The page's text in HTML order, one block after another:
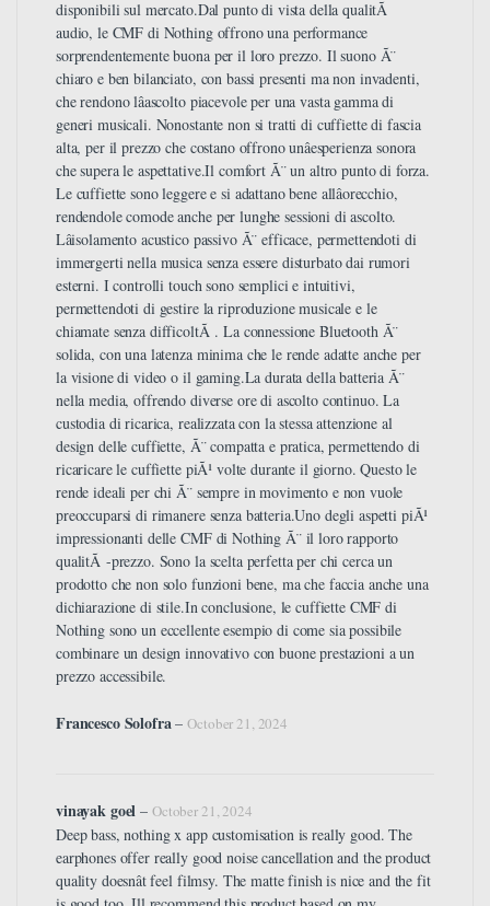
disponibili sul mercato.Dal punto di vista della qualitÃ
audio, le CMF di Nothing offrono una performance
sorprendentemente buona per il loro prezzo. Il suono Ã¨
chiaro e ben bilanciato, con bassi presenti ma non invadenti,
che rendono lâascolto piacevole per una vasta gamma di
generi musicali. Nonostante non si tratti di cuffiette di fascia
alta, per il prezzo che costano offrono unâesperienza sonora
che supera le aspettative.Il comfort Ã¨ un altro punto di forza.
Le cuffiette sono leggere e si adattano bene allâorecchio,
rendendole comode anche per lunghe sessioni di ascolto.
Lâisolamento acustico passivo Ã¨ efficace, permettendoti di
immergerti nella musica senza essere disturbato dai rumori
esterni. I controlli touch sono semplici e intuitivi,
permettendoti di gestire la riproduzione musicale e le
chiamate senza difficoltÃ . La connessione Bluetooth Ã¨
solida, con una latenza minima che le rende adatte anche per
la visione di video o il gaming.La durata della batteria Ã¨
nella media, offrendo diverse ore di ascolto continuo. La
custodia di ricarica, realizzata con la stessa attenzione al
design delle cuffiette, Ã¨ compatta e pratica, permettendo di
ricaricare le cuffiette piÃ¹ volte durante il giorno. Questo le
rende ideali per chi Ã¨ sempre in movimento e non vuole
preoccuparsi di rimanere senza batteria.Uno degli aspetti piÃ¹
impressionanti delle CMF di Nothing Ã¨ il loro rapporto
qualitÃ -prezzo. Sono la scelta perfetta per chi cerca un
prodotto che non solo funzioni bene, ma che faccia anche una
dichiarazione di stile.In conclusione, le cuffiette CMF di
Nothing sono un eccellente esempio di come sia possibile
combinare un design innovativo con buone prestazioni a un
prezzo accessibile.
Francesco Solofra–October 21, 2024
vinayak goel– October 21, 2024
Deep bass, nothing x app customisation is really good. The
earphones offer really good noise cancellation and the product
quality doesnât feel filmsy. The matte finish is nice and the fit